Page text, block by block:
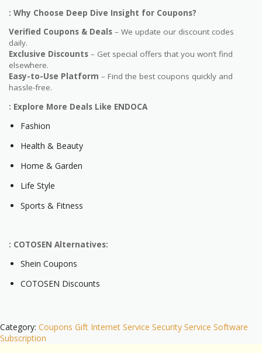
: Why Choose Deep Dive Insight for Coupons?
Verified Coupons & Deals – We update our discount codes
daily.
Exclusive Discounts – Get special offers that you won’t find
elsewhere.
Easy-to-Use Platform – Find the best coupons quickly and
hassle-free.
: Explore More Deals Like ENDOCA
Fashion
Health & Beauty
Home & Garden
Life Style
Sports & Fitness
: COTOSEN Alternatives:
Shein Coupons
COTOSEN Discounts
Category: Coupons Gift Internet Service Security Service Software
Subscription